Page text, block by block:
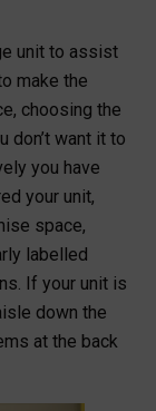
unit to assist
make the
choosing the
don’t want it to
you have
your unit,
space,
labelled
If your unit is
down the
at the back